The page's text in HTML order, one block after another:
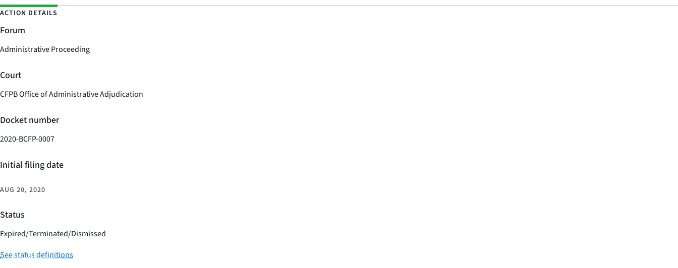
ACTION DETAILS
Forum
Administrative Proceeding
Court
CFPB Office of Administrative Adjudication
Docket number
2020-BCFP-0007
Initial filing date
AUG 20, 2020
Status
Expired/Terminated/Dismissed
See status definitions